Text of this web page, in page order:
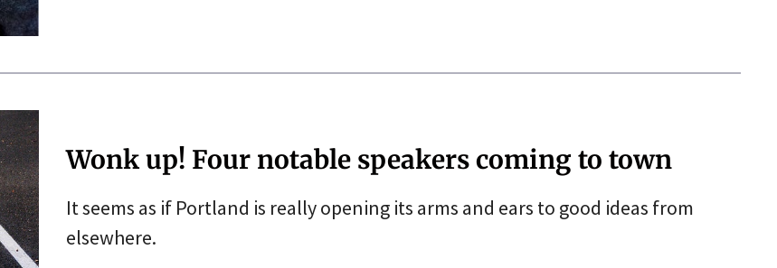
Wonk up! Four notable speakers coming to town
It seems as if Portland is really opening its arms and ears to good ideas from
elsewhere.